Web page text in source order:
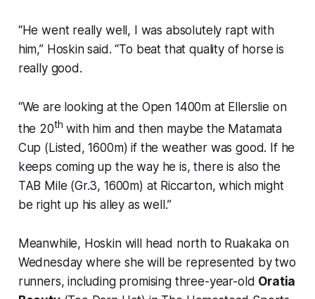
“He went really well, I was absolutely rapt with
him,” Hoskin said. “To beat that quality of horse is
really good.
“We are looking at the Open 1400m at Ellerslie on
the 20th with him and then maybe the Matamata
Cup (Listed, 1600m) if the weather was good. If he
keeps coming up the way he is, there is also the
TAB Mile (Gr.3, 1600m) at Riccarton, which might
be right up his alley as well.”
Meanwhile, Hoskin will head north to Ruakaka on
Wednesday where she will be represented by two
runners, including promising three-year-old Oratia